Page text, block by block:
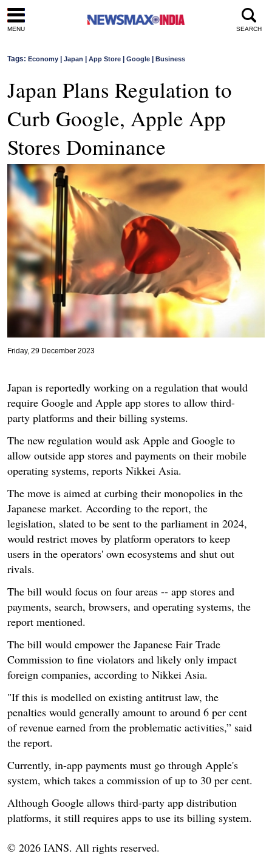
MENU SEARCH
Tags: Economy Japan App Store Google Business
Japan Plans Regulation to
Curb Google, Apple App
Stores Dominance
Friday, 29 December 2023
Japan is reportedly working on a regulation that would
require Google and Apple app stores to allow third-
party platforms and their billing systems.
The new regulation would ask Apple and Google to
allow outside app stores and payments on their mobile
operating systems, reports Nikkei Asia.
The move is aimed at curbing their monopolies in the
Japanese market. According to the report, the
legislation, slated to be sent to the parliament in 2024,
would restrict moves by platform operators to keep
users in the operators' own ecosystems and shut out
rivals.
The bill would focus on four areas -- app stores and
payments, search, browsers, and operating systems, the
report mentioned.
The bill would empower the Japanese Fair Trade
Commission to fine violators and likely only impact
foreign companies, according to Nikkei Asia.
"If this is modelled on existing antitrust law, the
penalties would generally amount to around 6 per cent
of revenue earned from the problematic activities,” said
the report.
Currently, in-app payments must go through Apple's
system, which takes a commission of up to 30 per cent.
Although Google allows third-party app distribution
platforms, it still requires apps to use its billing system.
© 2026 IANS. All rights reserved.